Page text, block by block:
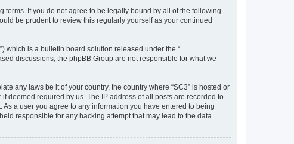
terms. If you do not agree to be legally bound by all of the following
be prudent to review this regularly yourself as your continued
which is a bulletin board solution released under the “
discussions, the phpBB Group are not responsible for what we
any laws be it of your country, the country where “SC3” is hosted or
deemed required by us. The IP address of all posts are recorded to
a user you agree to any information you have entered to being
responsible for any hacking attempt that may lead to the data